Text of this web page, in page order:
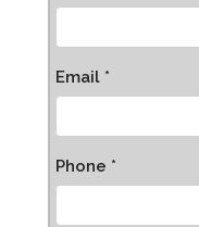
Email *
Phone *